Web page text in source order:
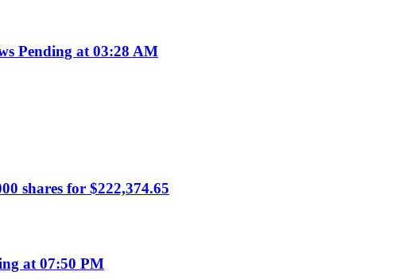
Pending at 03:28 AM
shares for $222,374.65
at 07:50 PM